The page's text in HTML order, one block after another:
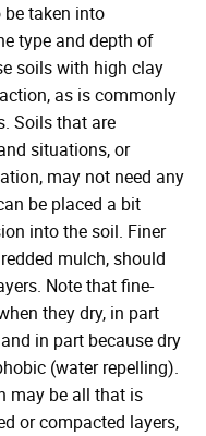
taken into
type and depth of
soils with high clay
as is commonly
Soils that are
situations, or
may not need any
be placed a bit
into the soil. Finer
mulch, should
Note that fine-
they dry, in part
in part because dry
(water repelling).
may be all that is
or compacted layers,